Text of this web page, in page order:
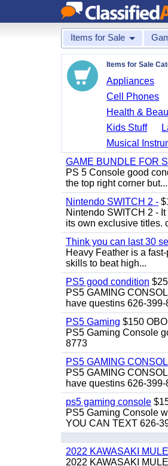
Items for Sale
Items for Sale
Appliances
Cell Phones
Health &
Kids Stuff
Musical
GAME BUNDLE FOR
PS 5 Console good
the top right corner but...
Nintendo SWITCH 2 -
Nintendo SWITCH 2 -
its own exclusive titles.
Think you can last 30
Heavy Feather is a
skills to beat high...
PS5 good condition
PS5 GAMING
have questins 626-
PS5 Gaming $150 OBO
PS5 Gaming Console
8773
PS5 GAMING
PS5 GAMING
have questins 626-
ps5 gaming console
PS5 Gaming Console
YOU CAN TEXT 626-
2022 KAWASAKI
2022 KAWASAKI